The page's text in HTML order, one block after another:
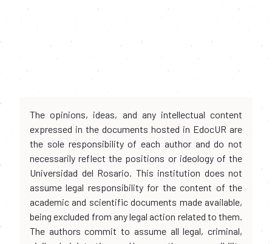
The opinions, ideas, and any intellectual content
expressed in the documents hosted in EdocUR are
the sole responsibility of each author and do not
necessarily reflect the positions or ideology of the
Universidad del Rosario. This institution does not
assume legal responsibility for the content of the
academic and scientific documents made available,
being excluded from any legal action related to them.
The authors commit to assume all legal, criminal,